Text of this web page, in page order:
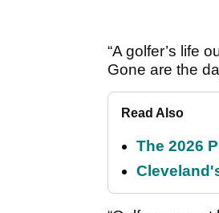
“A golfer’s life
Gone are the
Read Also
The 2026